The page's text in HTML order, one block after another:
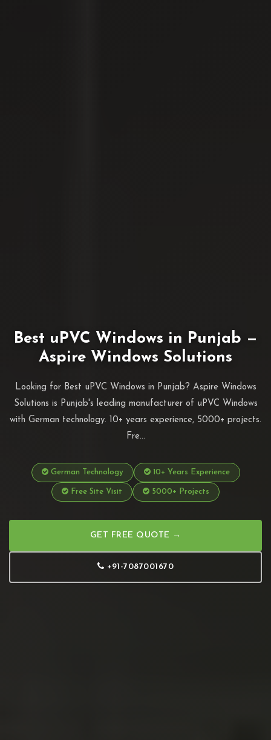
Best uPVC Windows in Punjab —
Aspire Windows Solutions
Looking for Best uPVC Windows in Punjab? Aspire Windows
Solutions is Punjab's leading manufacturer of uPVC Windows
with German technology. 10+ years experience, 5000+ projects.
Fre...
German Technology 10+ Years Experience
Free Site Visit 5000+ Projects
GET FREE QUOTE →
+91-7087001670